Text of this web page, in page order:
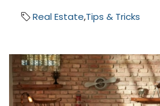
Real Estate,Tips & Tricks